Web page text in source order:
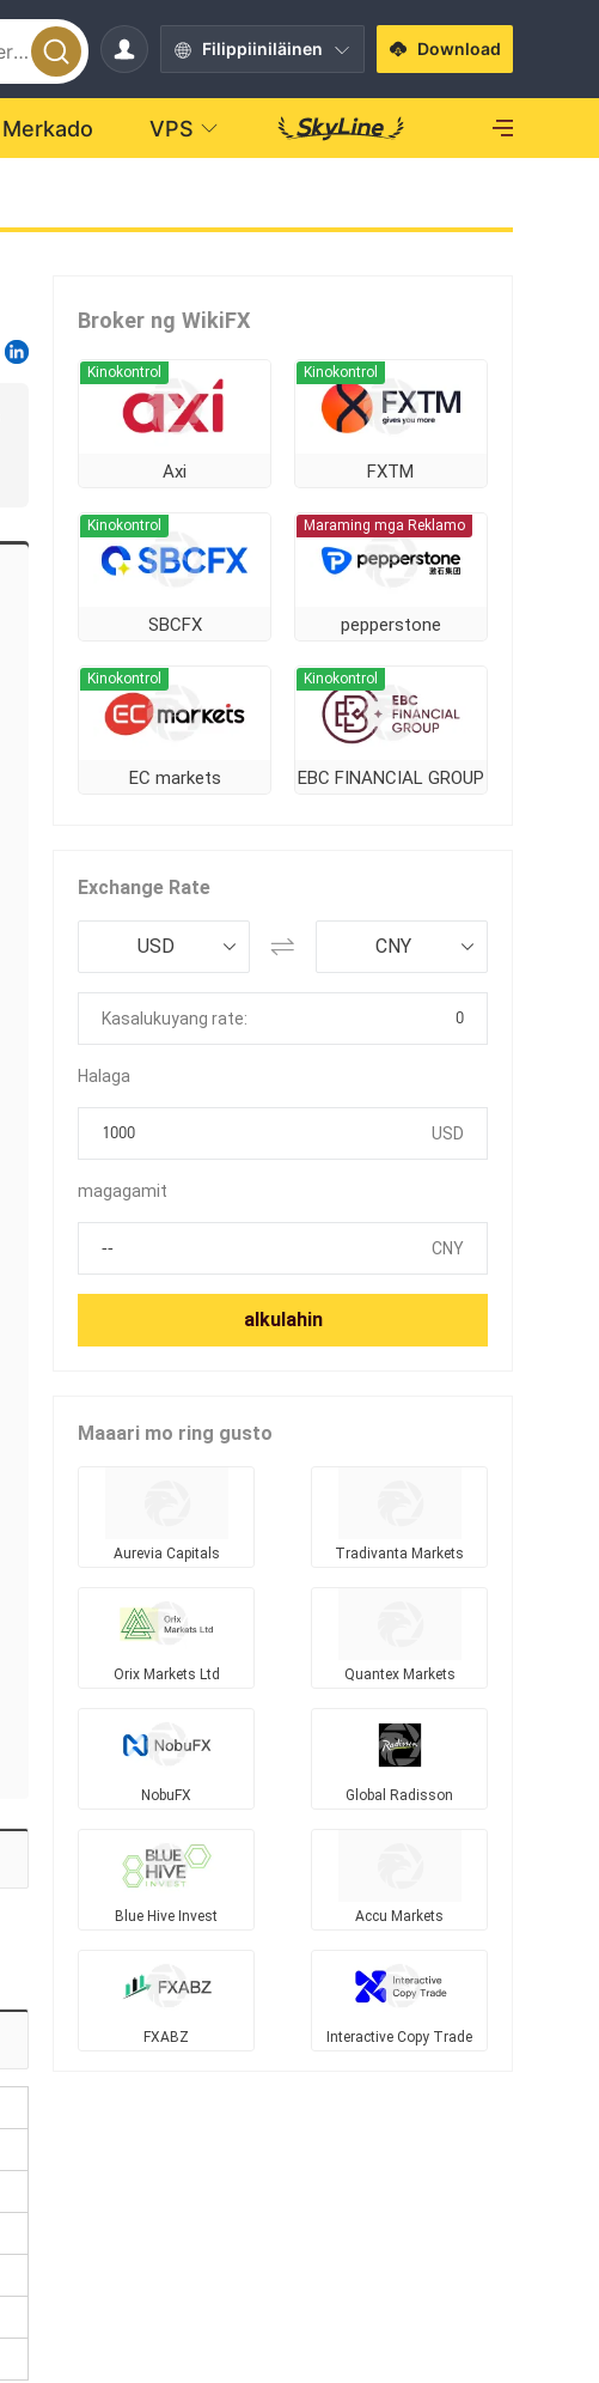
Filippiiniläinen Download
Merkado VPS
Broker ng WikiFX
Axi
Kinokontrol
FXTM
Kinokontrol
SBCFX
Kinokontrol
pepperstone
Maraming mga Reklamo
EC markets
Kinokontrol
EBC FINANCIAL GROUP
Kinokontrol
Exchange Rate
USD CNY
Kasalukuyang rate: 0
Halaga
USD
magagamit
CNY
alkulahin
Maaari mo ring gusto
Aurevia Capitals Tradivanta Markets
Orix Markets Ltd Quantex Markets
NobuFX Global Radisson
Blue Hive Invest Accu Markets
FXABZ Interactive Copy Trade